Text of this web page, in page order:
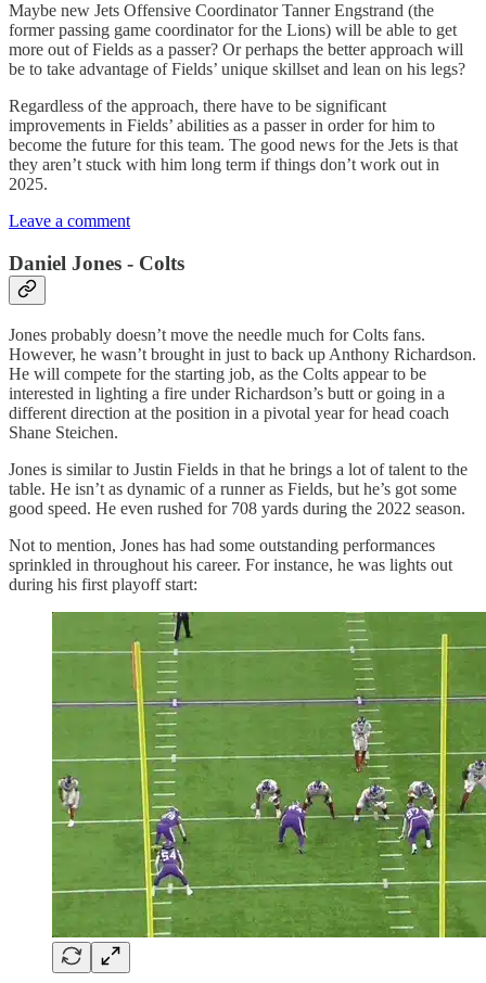
Maybe new Jets Offensive Coordinator Tanner Engstrand (the
former passing game coordinator for the Lions) will be able to get
more out of Fields as a passer? Or perhaps the better approach will
be to take advantage of Fields’ unique skillset and lean on his legs?
Regardless of the approach, there have to be significant
improvements in Fields’ abilities as a passer in order for him to
become the future for this team. The good news for the Jets is that
they aren’t stuck with him long term if things don’t work out in
2025.
Leave a comment
Daniel Jones - Colts
Jones probably doesn’t move the needle much for Colts fans.
However, he wasn’t brought in just to back up Anthony Richardson.
He will compete for the starting job, as the Colts appear to be
interested in lighting a fire under Richardson’s butt or going in a
different direction at the position in a pivotal year for head coach
Shane Steichen.
Jones is similar to Justin Fields in that he brings a lot of talent to the
table. He isn’t as dynamic of a runner as Fields, but he’s got some
good speed. He even rushed for 708 yards during the 2022 season.
Not to mention, Jones has had some outstanding performances
sprinkled in throughout his career. For instance, he was lights out
during his first playoff start: